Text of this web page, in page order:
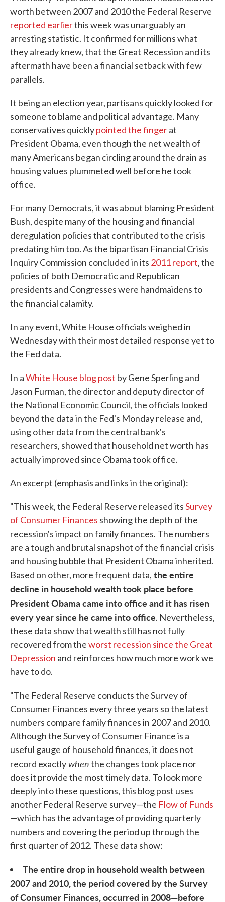
worth between 2007 and 2010 the Federal Reserve
reported earlierthis week was unarguably an
arresting statistic. It confirmed for millions what
they already knew, that the Great Recession and its
aftermath have been a financial setback with few
parallels.
It being an election year, partisans quickly looked for
someone to blame and political advantage. Many
conservatives quicklypointed the fingerat
President Obama, even though the net wealth of
many Americans began circling around the drain as
housing values plummeted well before he took
office.
For many Democrats, it was about blaming President
Bush, despite many of the housing and financial
deregulation policies that contributed to the crisis
predating him too. As the bipartisan Financial Crisis
Inquiry Commission concluded in its 2011 report, the
policies of both Democratic and Republican
presidents and Congresses were handmaidens to
the financial calamity.
In any event, White House officials weighed in
Wednesday with their most detailed response yet to
the Fed data.
In aWhite House blog post by Gene Sperling and
Jason Furman, the director and deputy director of
the National Economic Council, the officials looked
beyond the data in the Fed's Monday release and,
using other data from the central bank's
researchers, showed that household net worth has
actually improved since Obama took office.
An excerpt (emphasis and links in the original):
"This week, the Federal Reserve released itsSurvey
of Consumer Finances showing the depth of the
recession's impact on family finances. The numbers
are a tough and brutal snapshot of the financial crisis
and housing bubble that President Obama inherited.
Based on other, more frequent data, the entire
decline in household wealth took place before
President Obama came into office and it has risen
every year since he came into office. Nevertheless,
these data show that wealth still has not fully
recovered from theworst recession since the Great
Depression and reinforces how much more work we
have to do.
"The Federal Reserve conducts the Survey of
Consumer Finances every three years so the latest
numbers compare family finances in 2007 and 2010.
Although the Survey of Consumer Finance is a
useful gauge of household finances, it does not
record exactlywhenthe changes took place nor
does it provide the most timely data. To look more
deeply into these questions, this blog post uses
another Federal Reserve survey—the Flow of Funds
—which has the advantage of providing quarterly
numbers and covering the period up through the
first quarter of 2012. These data show:
The entire drop in household wealth between
2007 and 2010, the period covered by the Survey
of Consumer Finances, occurred in 2008—before